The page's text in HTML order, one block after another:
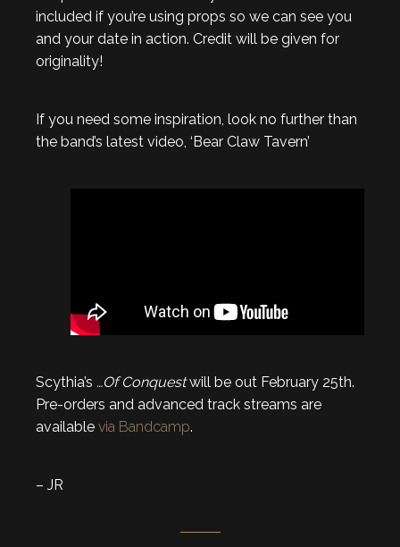
included if you’re using props so we can see you
and your date in action. Credit will be given for
originality!
If you need some inspiration, look no further than
the band’s latest video, ‘Bear Claw Tavern’
Scythia’s …Of Conquestwill be out February 25th.
Pre-orders and advanced track streams are
available via Bandcamp.
– JR